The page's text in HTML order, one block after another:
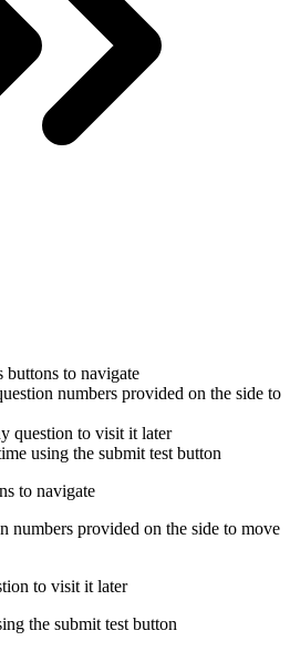
buttons to navigate
numbers provided on the side to
question to visit it later
using the submit test button
to navigate
numbers provided on the side to move
to visit it later
the submit test button